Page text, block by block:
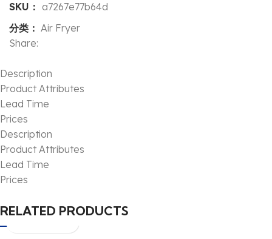
SKU： a7267e77b64d
分类： Air Fryer
Share:
Description
Product Attributes
Lead Time
Prices
Description
Product Attributes
Lead Time
Prices
RELATED PRODUCTS